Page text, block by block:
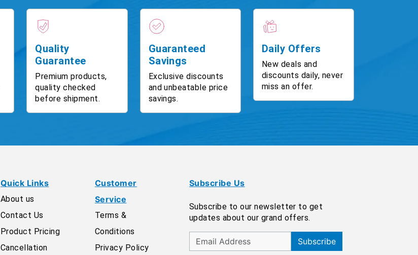
Quality
Guarantee
Premium products,
quality checked
before shipment.
Guaranteed
Savings
Exclusive discounts
and unbeatable price
savings.
Daily Offers
New deals and
discounts daily, never
miss an offer.
Quick Links
About us
Contact Us
Product Pricing
Cancellation
Customer
Service
Terms &
Conditions
Privacy Policy
Subscribe Us
Subscribe to our newsletter to get
updates about our grand offers.
Subscribe